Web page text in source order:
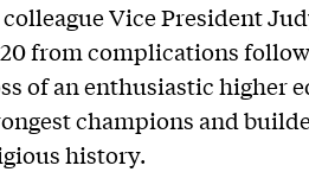
Vice President
from complications
of an enthusiastic higher
champions and
history.